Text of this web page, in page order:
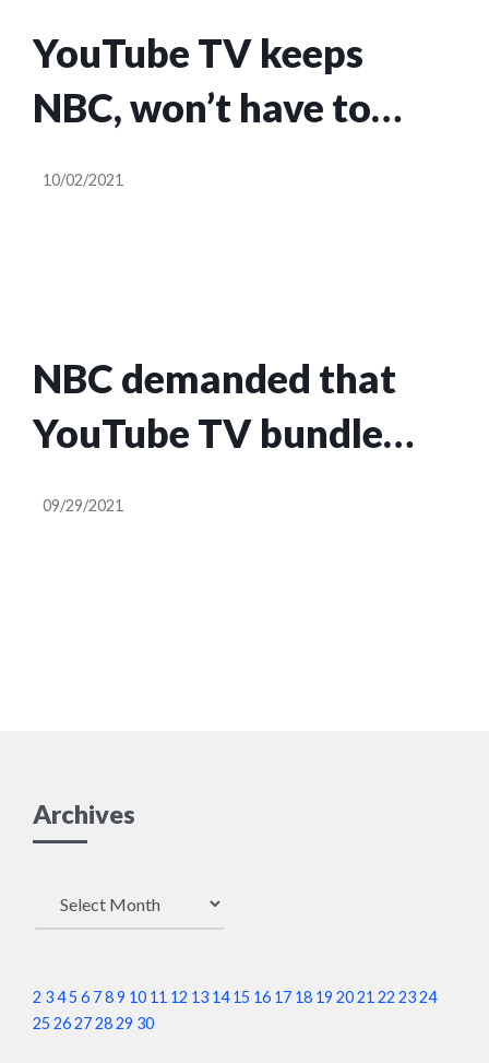
YouTube TV keeps
NBC, won’t have to
bundle Peacock as
10/02/2021
NBC demanded that
YouTube TV bundle
Peacock or lose access
09/29/2021
Archives
2 345 6 789 10 11 12 13 14 15 16 17 18 19 202122 2324
25 26272829 30